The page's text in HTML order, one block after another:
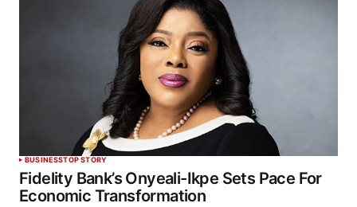
BUSINESSTOP STORY
Fidelity Bank’s Onyeali-Ikpe Sets Pace For
Economic Transformation